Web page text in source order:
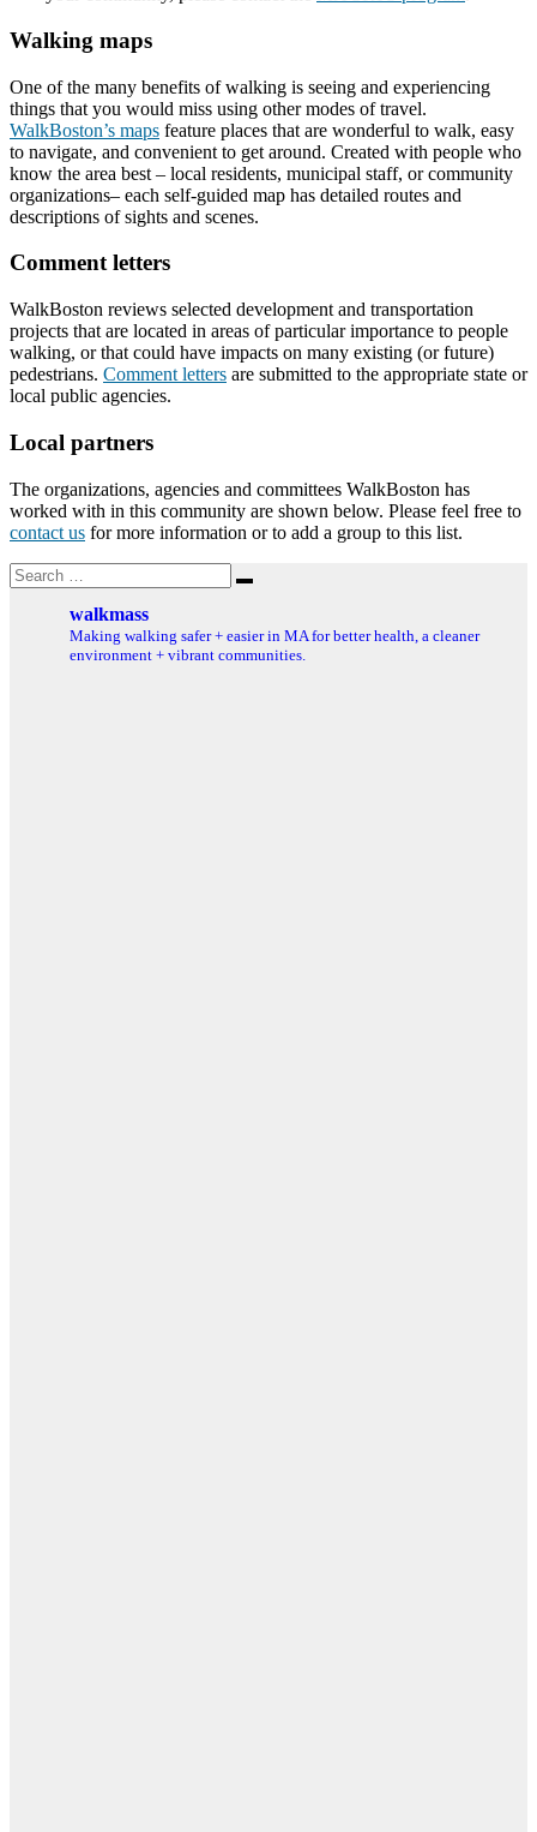
Walking maps
One of the many benefits of walking is seeing and experiencing
things that you would miss using other modes of travel.
WalkBoston’s maps feature places that are wonderful to walk, easy
to navigate, and convenient to get around. Created with people who
know the area best – local residents, municipal staff, or community
organizations– each self-guided map has detailed routes and
descriptions of sights and scenes.
Comment letters
WalkBoston reviews selected development and transportation
projects that are located in areas of particular importance to people
walking, or that could have impacts on many existing (or future)
pedestrians. Comment letters are submitted to the appropriate state or
local public agencies.
Local partners
The organizations, agencies and committees WalkBoston has
worked with in this community are shown below. Please feel free to
contact us for more information or to add a group to this list.
Search
for:
Search
walkmass
Making walking safer + easier in MA for better health, a cleaner
environment + vibrant communities.